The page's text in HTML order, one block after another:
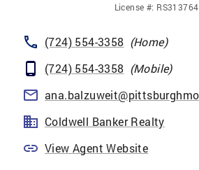
License #: RS313764
(724) 554-3358 (Home)
(724) 554-3358 (Mobile)
Coldwell Banker Realty
View Agent Website